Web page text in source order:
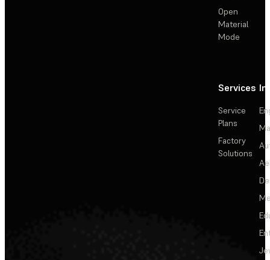
Open
Material
Mode
Services
Service
Plans
Factory
Solutions